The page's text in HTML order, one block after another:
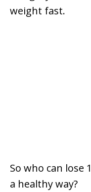
weight fast.
So who can lose
a healthy way?